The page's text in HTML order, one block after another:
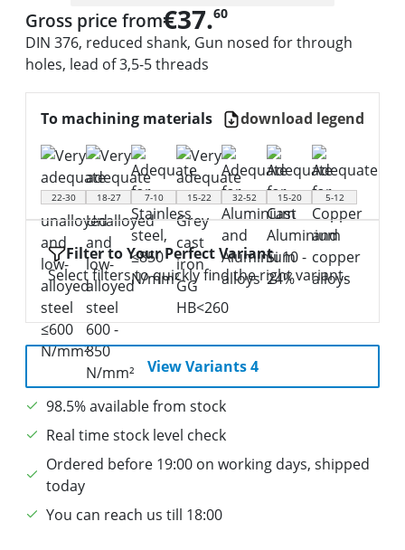
Gross price from€37.60
DIN 376, reduced shank, Gun nosed for through
holes, lead of 3,5-5 threads
To machining materials download legend
22-30 18-27 7-10 15-22 32-52 15-20 5-12
Filter to Your Perfect Variant
Select filters to quickly find the right variant.
View Variants 4
98.5% available from stock
Real time stock level check
Ordered before 19:00 on working days, shipped
today
You can reach us till 18:00